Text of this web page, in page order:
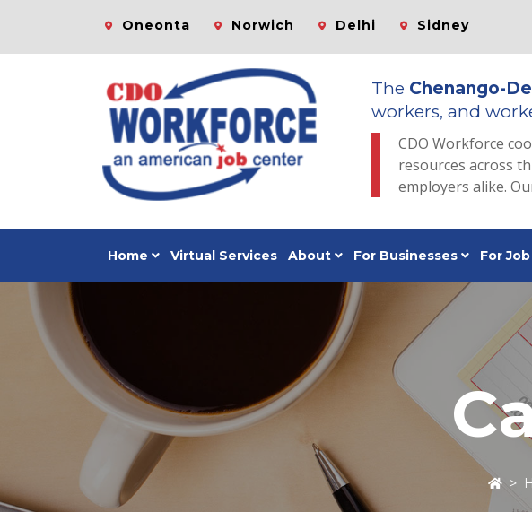
Oneonta Norwich Delhi Sidney
The Chenango-
workers, and
CDO Workforce
resources across
employers alike.
Home Virtual Services About For Businesses For